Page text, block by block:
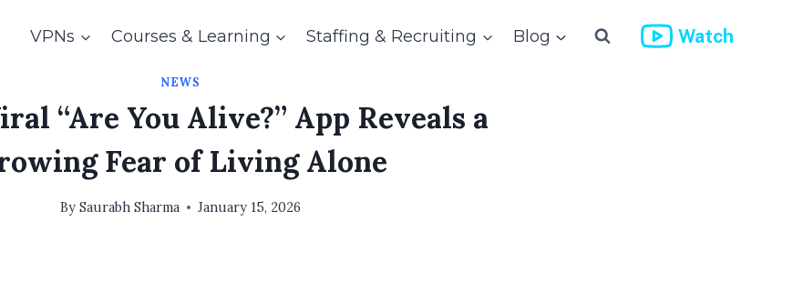
VPNs Courses & Learning Staffing & Recruiting Blog Watch
NEWS
“Are You Alive?” App Reveals a
Fear of Living Alone
By Saurabh Sharma January 15, 2026